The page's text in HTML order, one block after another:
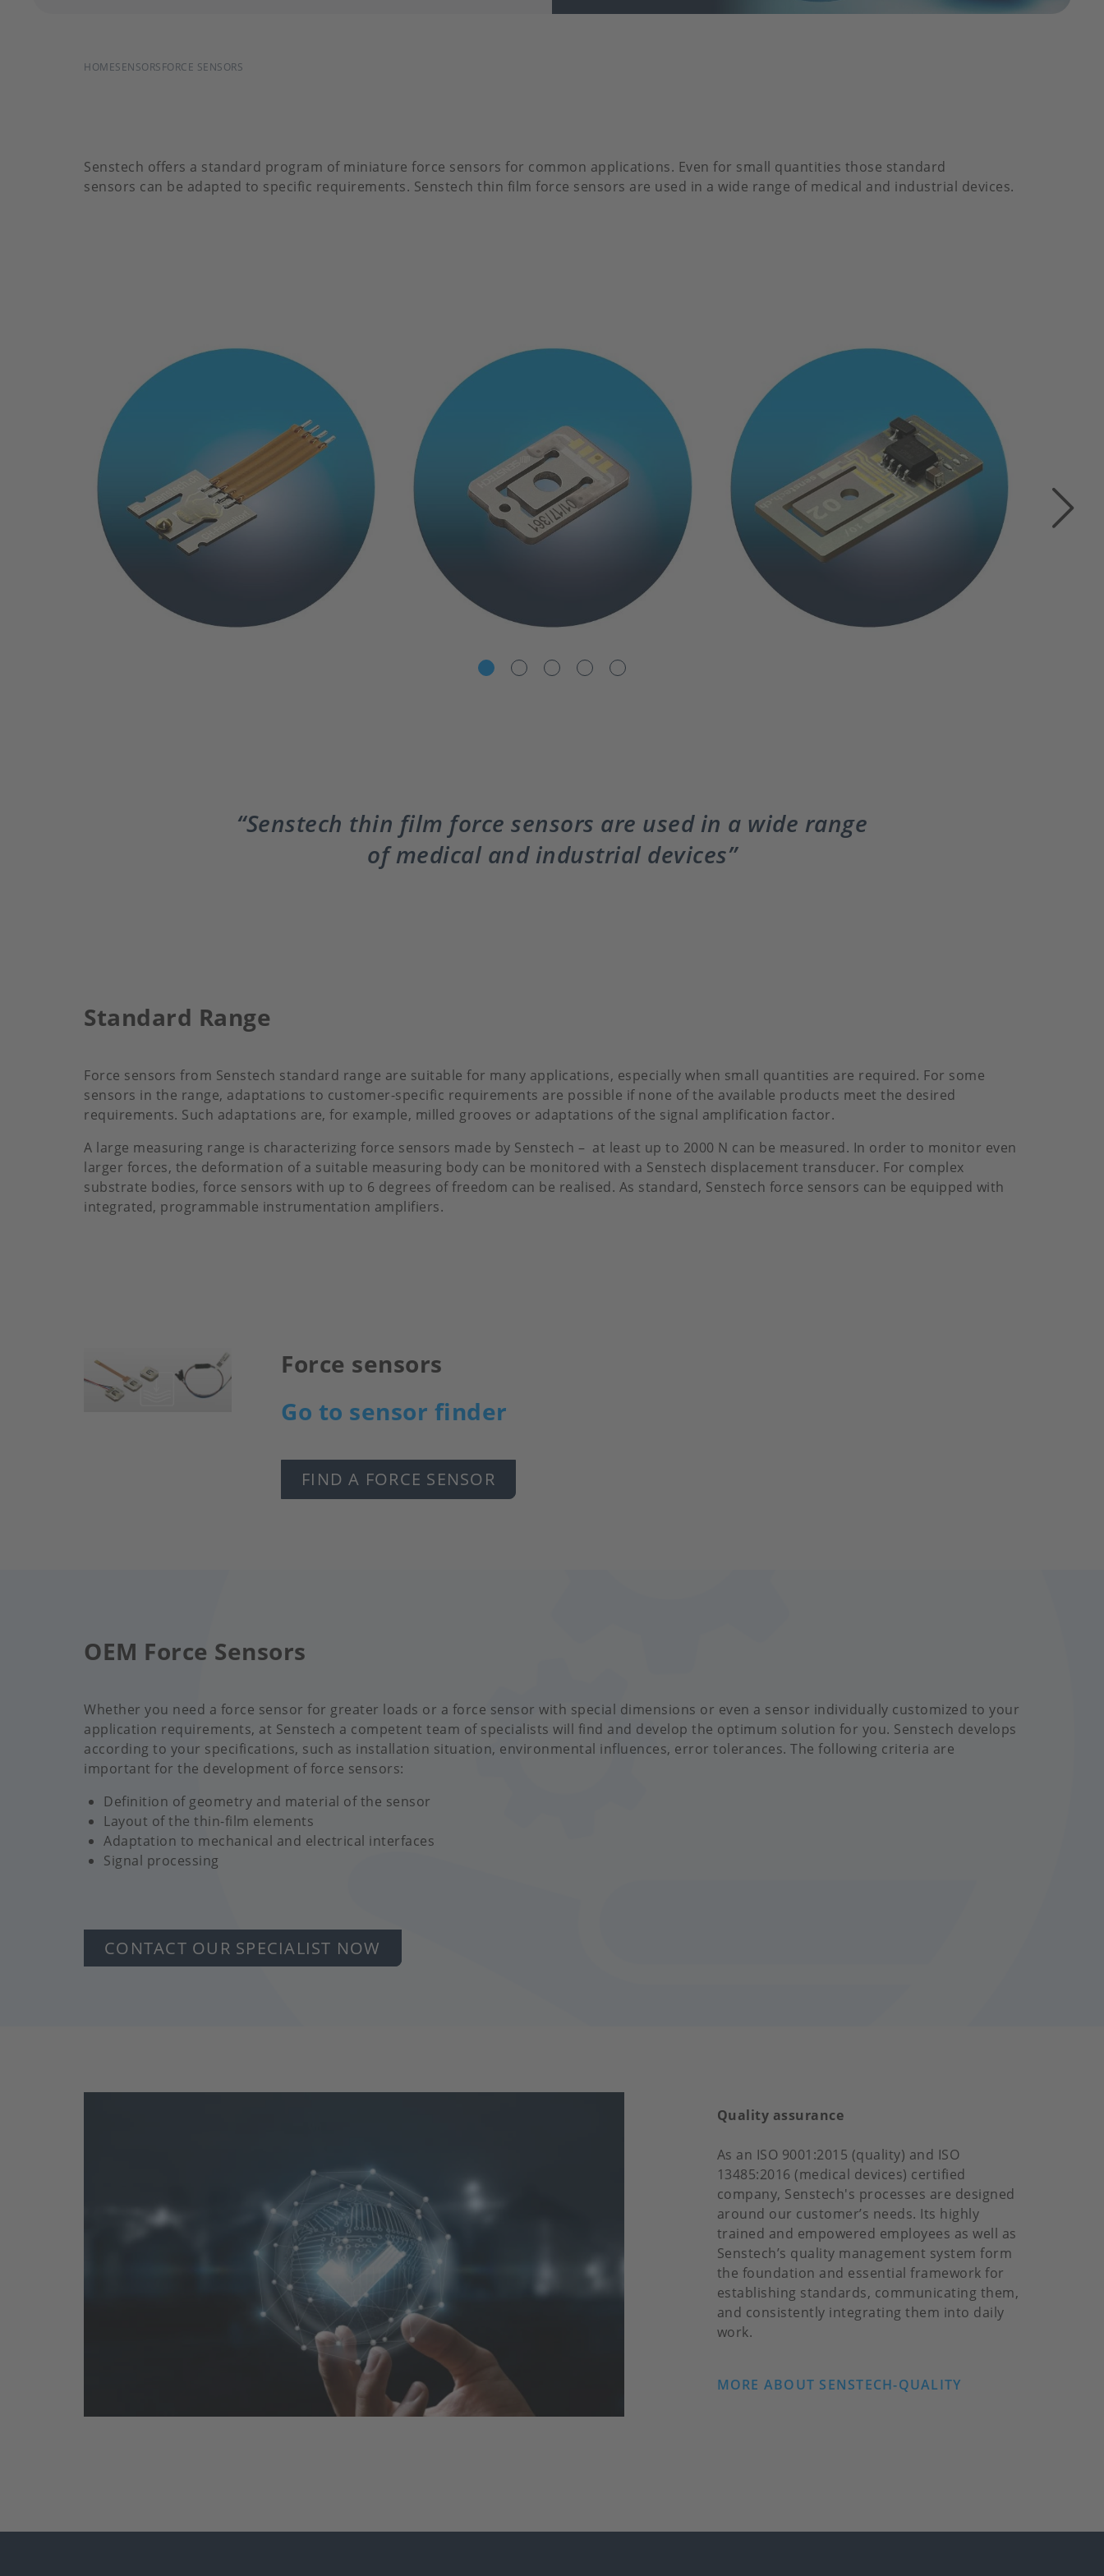
BREADCRUMB
HOMESENSORSFORCE SENSORS
Senstech offers a standard program of miniature force sensors for common applications. Even for small quantities those standard
sensors can be adapted to specific requirements. Senstech thin film force sensors are used in a wide range of medical and industrial devices.
Senstech thin film force sensors are used in a wide range
of medical and industrial devices
Standard Range
Force sensors from Senstech standard range are suitable for many applications, especially when small quantities are required. For some
sensors in the range, adaptations to customer-specific requirements are possible if none of the available products meet the desired
requirements. Such adaptations are, for example, milled grooves or adaptations of the signal amplification factor.
A large measuring range is characterizing force sensors made by Senstech – at least up to 2000 N can be measured. In order to monitor even
larger forces, the deformation of a suitable measuring body can be monitored with a Senstech displacement transducer. For complex
substrate bodies, force sensors with up to 6 degrees of freedom can be realised. As standard, Senstech force sensors can be equipped with
integrated, programmable instrumentation amplifiers.
Image
Force sensors
Go to sensor finder
FIND A FORCE SENSOR
OEM Force Sensors
Whether you need a force sensor for greater loads or a force sensor with special dimensions or even a sensor individually customized to your
application requirements, at Senstech a competent team of specialists will find and develop the optimum solution for you. Senstech develops
according to your specifications, such as installation situation, environmental influences, error tolerances. The following criteria are
important for the development of force sensors:
Definition of geometry and material of the sensor
Layout of the thin-film elements
Adaptation to mechanical and electrical interfaces
Signal processing
CONTACT OUR SPECIALIST NOW
Quality assurance
As an ISO 9001:2015 (quality) and ISO
13485:2016 (medical devices) certified
company, Senstech's processes are designed
around our customer’s needs. Its highly
trained and empowered employees as well as
Senstech’s quality management system form
the foundation and essential framework for
establishing standards, communicating them,
and consistently integrating them into daily
work.
MORE ABOUT SENSTECH-QUALITY